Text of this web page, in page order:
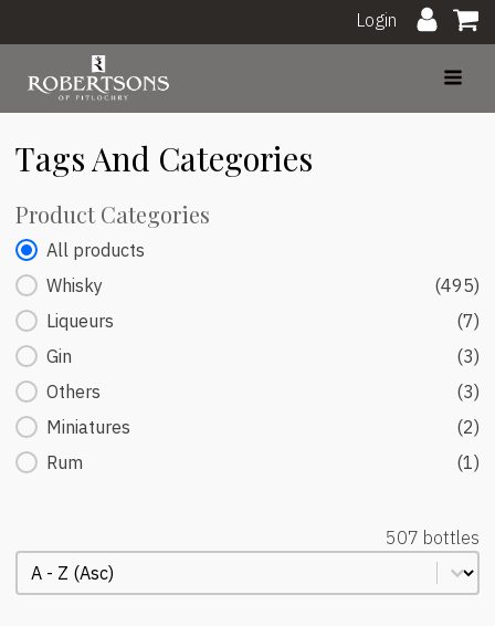
Login
Tags And Categories
Product Categories
Product Categories
All products
Whisky
(495)
Liqueurs
(7)
Gin
(3)
Others
(3)
Miniatures
(2)
Rum
(1)
507 bottles
Order Alphabetical
Sort content